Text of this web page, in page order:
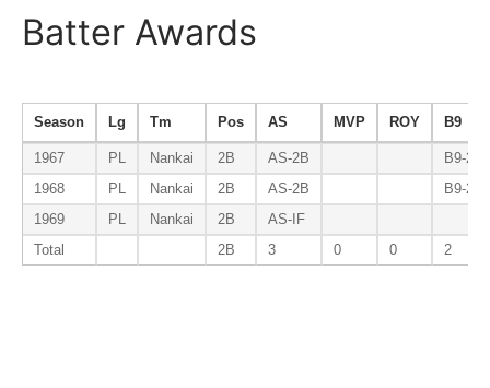
Batter Awards
Season Lg Tm Pos AS MVP ROY B9
1967 PL Nankai 2B AS-2B
B9-2B
1968
PL Nankai 2B AS-2B
B9-2B
1969
PL Nankai 2B
AS-IF
Total
2B 3 0 0 2